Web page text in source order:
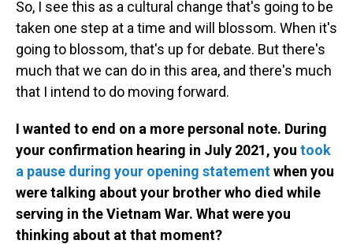
So, I see this as a cultural change that's going to be
taken one step at a time and will blossom. When it's
going to blossom, that's up for debate. But there's
much that we can do in this area, and there's much
that I intend to do moving forward.
I wanted to end on a more personal note. During
your confirmation hearing in July 2021, you took
a pause during your opening statementwhen you
were talking about your brother who died while
serving in the Vietnam War. What were you
thinking about at that moment?